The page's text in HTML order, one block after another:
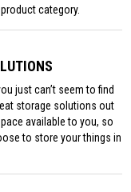
category.
just can’t seem to find
storage solutions out
available to you, so
to store your things in